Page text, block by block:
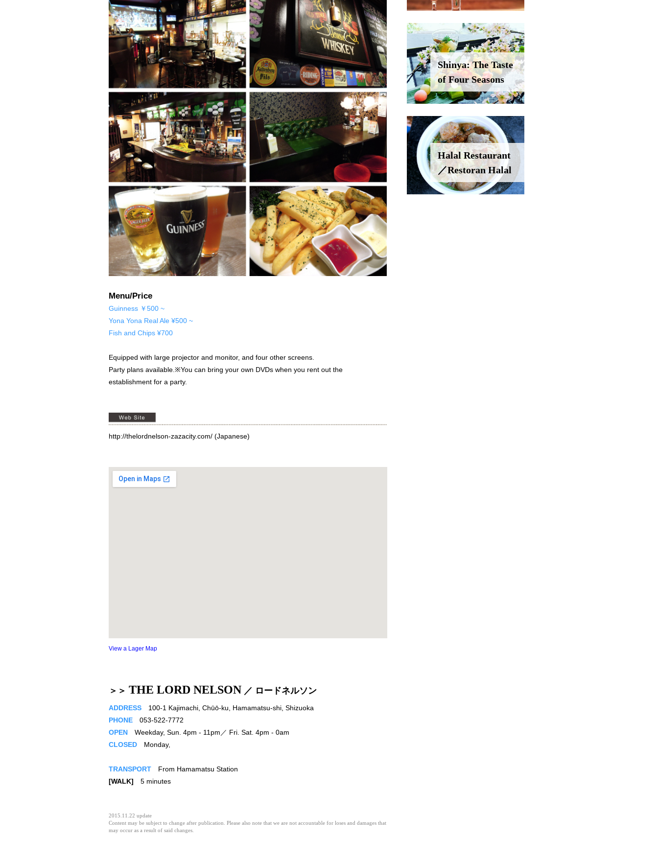
Menu/Price
Guinness ￥500 ~
Yona Yona Real Ale ¥500 ~
Fish and Chips ¥700
Equipped with large projector and monitor, and four other screens.
Party plans available.※You can bring your own DVDs when you rent out the
establishment for a party.
http://thelordnelson-zazacity.com/ (Japanese)
View a Lager Map
＞＞ THE LORD NELSON ／ ロードネルソン
ADDRESS 100-1 Kajimachi, Chūō-ku, Hamamatsu-shi, Shizuoka
PHONE 053-522-7772
OPEN Weekday, Sun. 4pm - 11pm／ Fri. Sat. 4pm - 0am
CLOSED Monday,
TRANSPORT From Hamamatsu Station
[WALK] 5 minutes
2015.11.22 update
Content may be subject to change after publication. Please also note that we are not accountable for loses and damages that
may occur as a result of said changes.
Shinya: The Taste
of Four Seasons
Halal Restaurant
／Restoran Halal